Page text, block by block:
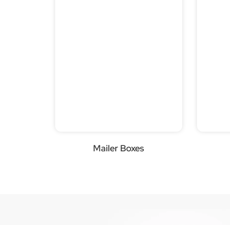
Mailer Boxes